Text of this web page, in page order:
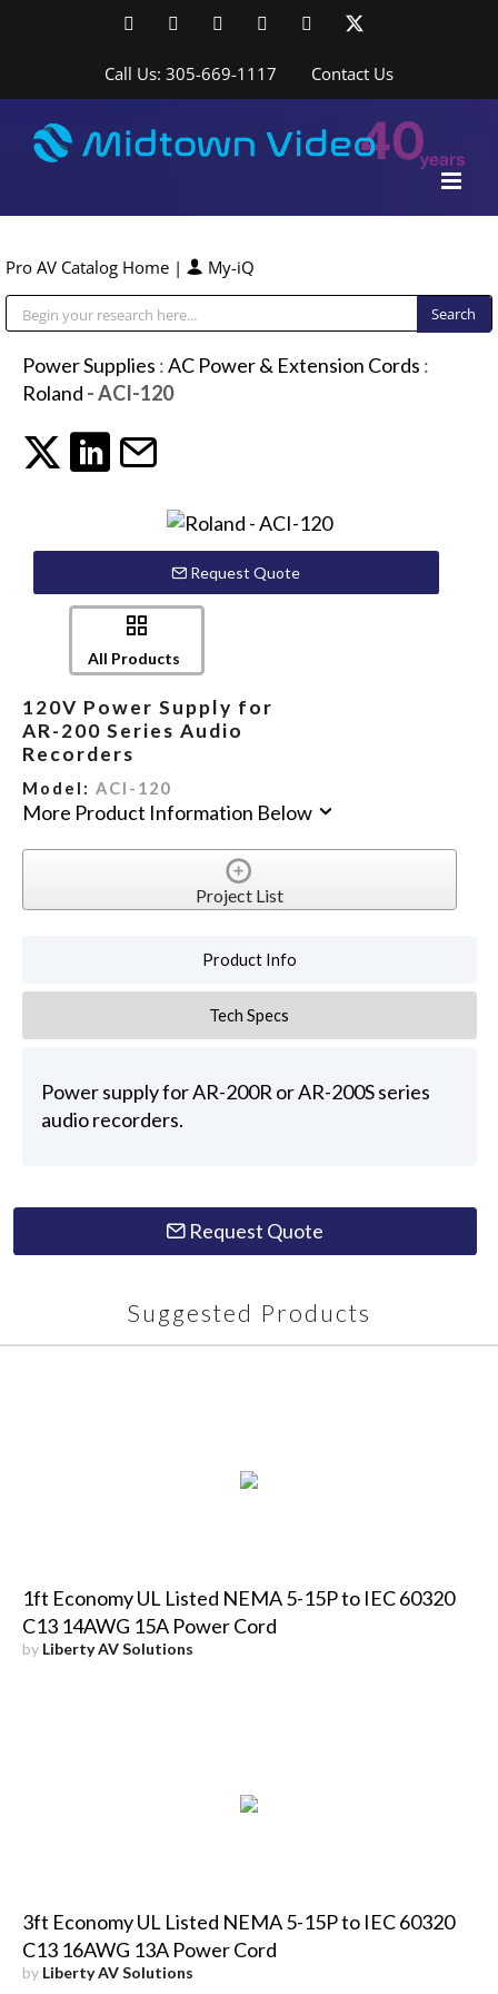
FacebookLinkedInYouTubeYouTubeInstagram
Call Us: 305-669-1117 Contact Us
Pro AV Catalog Home | My-iQ
Power Supplies :AC Power & Extension Cords :
Roland - ACI-120
Request Quote
All Products
120V Power Supply for
AR-200 Series Audio
Recorders
Model: ACI-120
More Product Information Below
Project List
Product Info
Tech Specs
Power supply for AR-200R or AR-200S series
audio recorders.
Request Quote
Suggested Products
1ft Economy UL Listed NEMA 5-15P to IEC 60320
C13 14AWG 15A Power Cord
by Liberty AV Solutions
3ft Economy UL Listed NEMA 5-15P to IEC 60320
C13 16AWG 13A Power Cord
by Liberty AV Solutions